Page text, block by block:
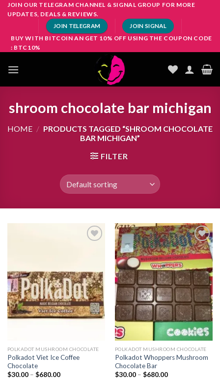
SkipJOIN OUR TELEGRAM CHANNEL & SIGNAL GROUP FOR MORE
UPDATES, DEALS & REVIEWS.
JOIN TELEGRAM JOIN SIGNAL
BUY WITH BITCOIN AN GET 10% OFF USING THE COUPON CODE
: BTC10%
shroom chocolate bar michigan
HOME / PRODUCTS TAGGED “SHROOM CHOCOLATE
BAR MICHIGAN”
FILTER
wishlist
POLKADOT MUSHROOM CHOCOLATE
Polkadot Viet Ice Coffee
Chocolate
$30.00 – $680.00Price
wishlist
POLKADOT MUSHROOM CHOCOLATE
Polkadot Whoppers Mushroom
Chocolate Bar
$30.00 – $680.00Price